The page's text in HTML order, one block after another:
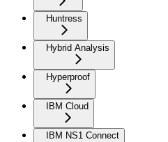
Huntress
Hybrid Analysis
Hyperproof
IBM Cloud
IBM NS1 Connect